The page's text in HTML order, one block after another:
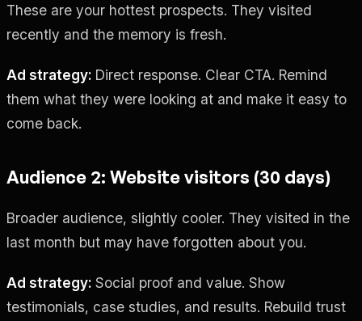
These are your hottest prospects. They visited
recently and the memory is fresh.
Ad strategy: Direct response. Clear CTA. Remind
them what they were looking at and make it easy to
come back.
Audience 2: Website visitors (30 days)
Broader audience, slightly cooler. They visited in the
last month but may have forgotten about you.
Ad strategy: Social proof and value. Show
testimonials, case studies, and results. Rebuild trust